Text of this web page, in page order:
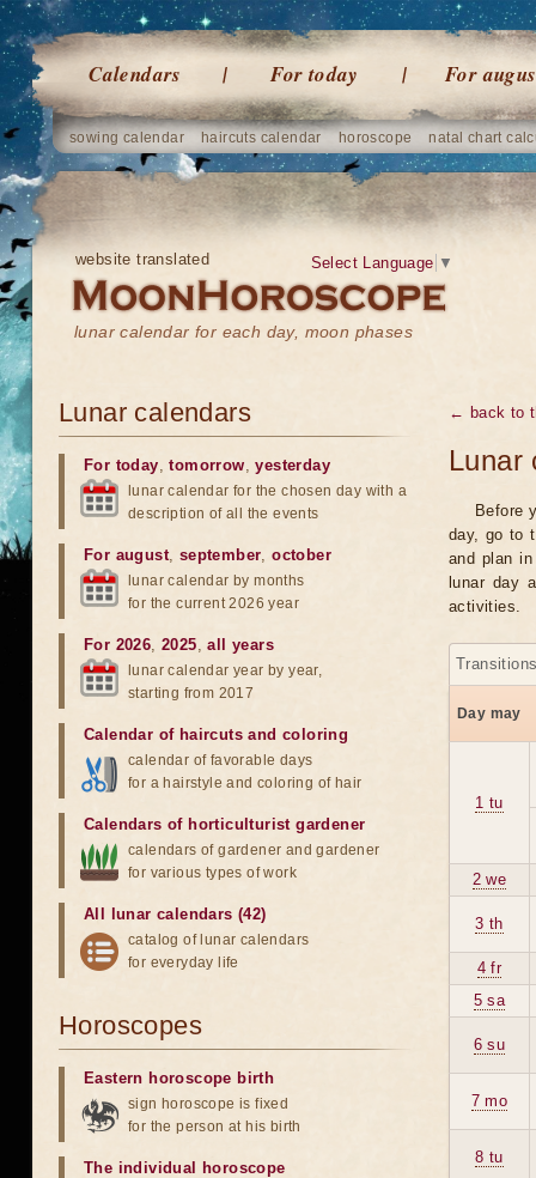
Calendars For today For
sowing calendar haircuts calendar horoscope natal chart
website translated
lunar calendar for each day, moon phases
Select Language ▼
← back to
Lunar
Before
day, go to
and plan
lunar day
activities.
Day may
1 tu
2 we
3 th
4 fr
5 sa
6 su
7 mo
8 tu
Lunar calendars
For today,tomorrow,yesterday
lunar calendar for the chosen day with a
description of all the events
For august, september,october
lunar calendar by months
for the current 2026 year
For 2026,2025,all years
lunar calendar year by year,
starting from 2017
Calendar of haircuts and coloring
calendar of favorable days
for a hairstyle and coloring of hair
Calendars of horticulturist gardener
calendars of gardener and gardener
for various types of work
All lunar calendars (42)
catalog of lunar calendars
for everyday life
Horoscopes
Eastern horoscope birth
sign horoscope is fixed
for the person at his birth
The individual horoscope